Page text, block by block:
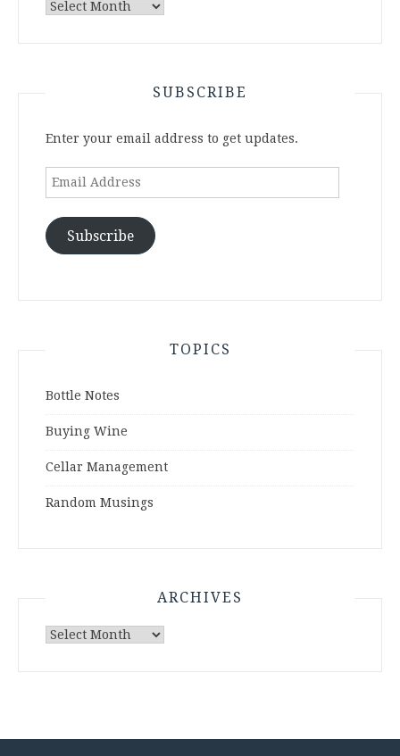
Archives
SUBSCRIBE
Enter your email address to get updates.
Email
Subscribe
TOPICS
Bottle Notes
Buying Wine
Cellar Management
Random Musings
ARCHIVES
Archives